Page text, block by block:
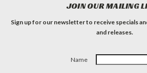
JOIN OUR MAILING
Sign up for our newsletter to receive specials
and releases.
Name